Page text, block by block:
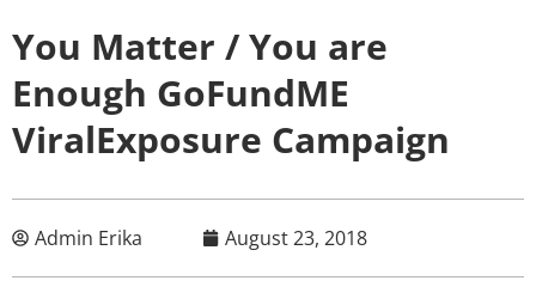
You Matter / You are
Enough GoFundME
ViralExposure Campaign
Admin Erika August 23, 2018